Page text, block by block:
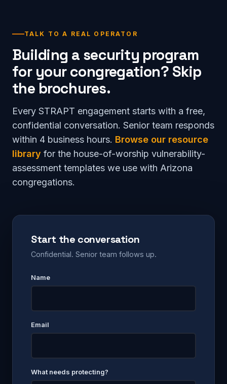
TALK TO A REAL OPERATOR
Building a security program
for your congregation? Skip
the brochures.
Every STRAPT engagement starts with a free,
confidential conversation. Senior team responds
within 4 business hours. Browse our resource
library for the house-of-worship vulnerability-
assessment templates we use with Arizona
congregations.
Start the conversation
Confidential. Senior team follows up.
Name
Email
What needs protecting?